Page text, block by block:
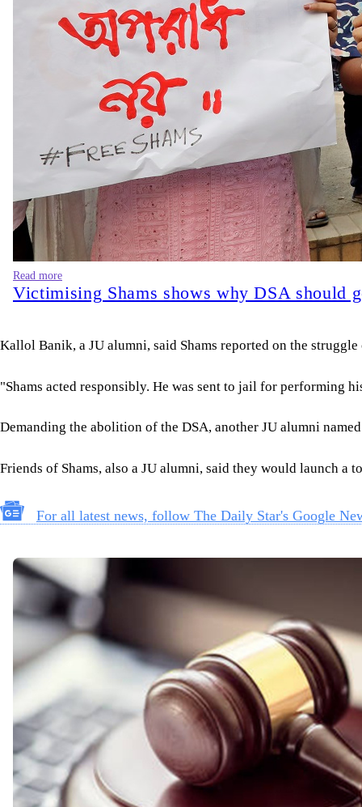
Read more
Victimising Shams shows why DSA should
Kallol Banik, a JU alumni, said Shams reported on the
"Shams acted responsibly. He was sent to jail for performing
Demanding the abolition of the DSA, another JU alumni
Friends of Shams, also a JU alumni, said they would launch a
For all latest news, follow The Daily Star's Google